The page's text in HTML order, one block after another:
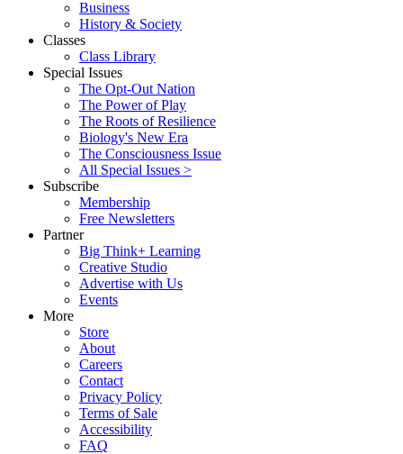
Business
History & Society
Classes
Class Library
Special Issues
The Opt-Out Nation
The Power of Play
The Roots of Resilience
Biology's New Era
The Consciousness Issue
All Special Issues >
Subscribe
Membership
Free Newsletters
Partner
Big Think+ Learning
Creative Studio
Advertise with Us
Events
More
Store
About
Careers
Contact
Privacy Policy
Terms of Sale
Accessibility
FAQ